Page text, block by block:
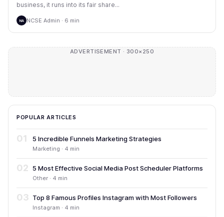
business, it runs into its fair share...
NA NCSE Admin · 6 min
ADVERTISEMENT · 300×250
POPULAR ARTICLES
01 5 Incredible Funnels Marketing Strategies
Marketing · 4 min
02 5 Most Effective Social Media Post Scheduler Platforms
Other · 4 min
03 Top 8 Famous Profiles Instagram with Most Followers
Instagram · 4 min